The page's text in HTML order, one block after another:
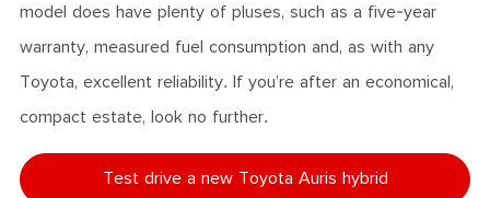
model does have plenty of pluses, such as a five-year
warranty, measured fuel consumption and, as with any
Toyota, excellent reliability. If you’re after an economical,
compact estate, look no further.
Test drive a new Toyota Auris hybrid